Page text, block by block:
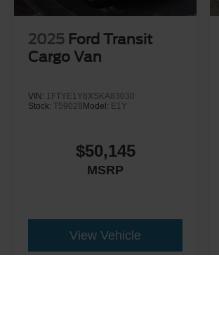
2025 Ford Transit
Cargo Van
VIN: 1FTYE1Y8XSKA83030
Stock: T59028 Model: E1Y
$50,145
MSRP
View Vehicle